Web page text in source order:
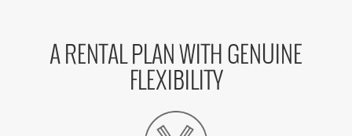
A RENTAL PLAN WITH GENUINE
FLEXIBILITY